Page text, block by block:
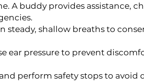
A buddy provides assistance,
steady, shallow breaths to
ear pressure to prevent
perform safety stops to avoid